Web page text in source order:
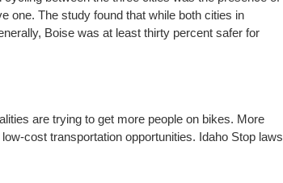
one. The study found that while both cities in
Boise was at least thirty percent safer for
are trying to get more people on bikes. More
cost transportation opportunities. Idaho Stop laws